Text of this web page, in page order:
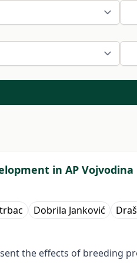
in AP Vojvodina
Dobrila Janković
the effects of breeding